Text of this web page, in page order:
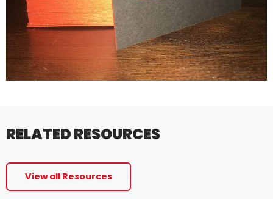
RELATED RESOURCES
View all Resources